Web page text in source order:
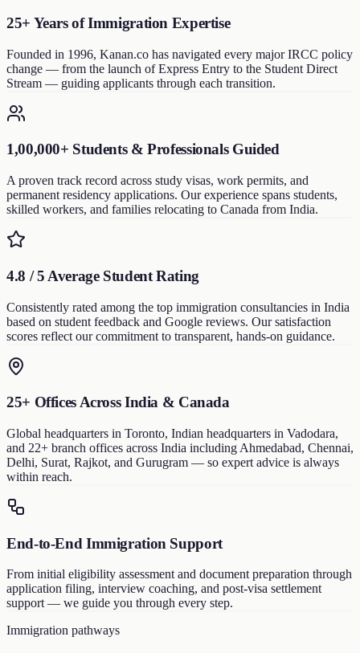
25+ Years of Immigration Expertise
Founded in 1996, Kanan.co has navigated every major IRCC policy
change — from the launch of Express Entry to the Student Direct
Stream — guiding applicants through each transition.
1,00,000+ Students & Professionals Guided
A proven track record across study visas, work permits, and
permanent residency applications. Our experience spans students,
skilled workers, and families relocating to Canada from India.
4.8 / 5 Average Student Rating
Consistently rated among the top immigration consultancies in India
based on student feedback and Google reviews. Our satisfaction
scores reflect our commitment to transparent, hands-on guidance.
25+ Offices Across India & Canada
Global headquarters in Toronto, Indian headquarters in Vadodara,
and 22+ branch offices across India including Ahmedabad, Chennai,
Delhi, Surat, Rajkot, and Gurugram — so expert advice is always
within reach.
End-to-End Immigration Support
From initial eligibility assessment and document preparation through
application filing, interview coaching, and post-visa settlement
support — we guide you through every step.
Immigration pathways